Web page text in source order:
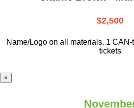
$2,500
Name/Logo on all materials. 1
tickets
×